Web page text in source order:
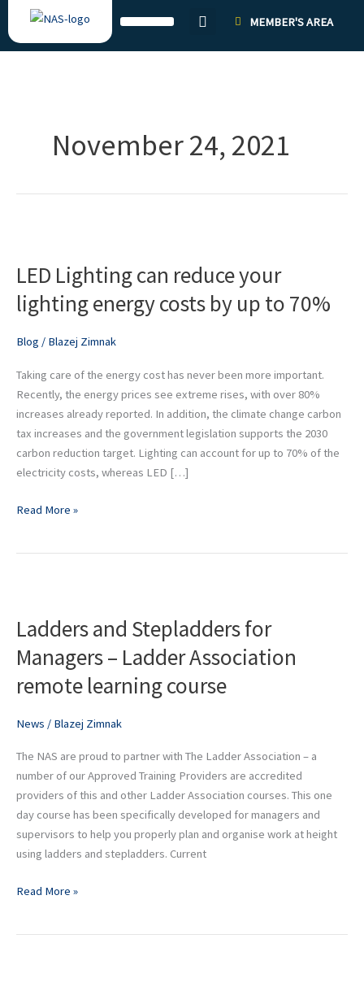
to
content
MEMBER'S AREA
November 24, 2021
LED Lighting can reduce your
lighting energy costs by up to 70%
Blog / Blazej Zimnak
Taking care of the energy cost has never been more important.
Recently, the energy prices see extreme rises, with over 80%
increases already reported. In addition, the climate change carbon
tax increases and the government legislation supports the 2030
carbon reduction target. Lighting can account for up to 70% of the
electricity costs, whereas LED […]
can
your
energy
costs
by
up
to
70%
Read More »
Ladders and Stepladders for
Managers – Ladder Association
remote learning course
News / Blazej Zimnak
The NAS are proud to partner with The Ladder Association – a
number of our Approved Training Providers are accredited
providers of this and other Ladder Association courses. This one
day course has been specifically developed for managers and
supervisors to help you properly plan and organise work at height
using ladders and stepladders. Current
Stepladders
Managers
–
Association
learning
course
Read More »